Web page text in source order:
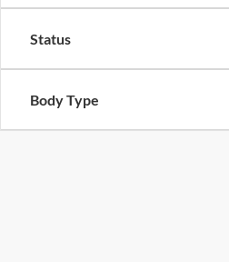
Status
Body Type